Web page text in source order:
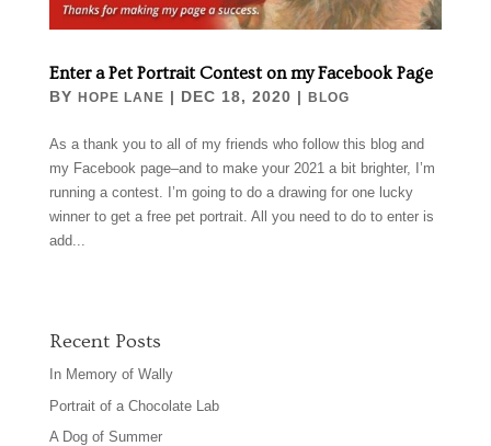
Enter a Pet Portrait Contest on my Facebook Page
BY HOPE LANE | DEC 18, 2020 | BLOG
As a thank you to all of my friends who follow this blog and
my Facebook page–and to make your 2021 a bit brighter, I’m
running a contest. I’m going to do a drawing for one lucky
winner to get a free pet portrait. All you need to do to enter is
add...
Recent Posts
In Memory of Wally
Portrait of a Chocolate Lab
A Dog of Summer